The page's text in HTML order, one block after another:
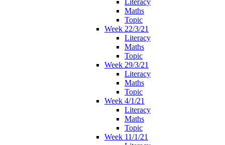
Literacy
Maths
Topic
Week 22/3/21
Literacy
Maths
Topic
Week 29/3/21
Literacy
Maths
Topic
Week 4/1/21
Literacy
Maths
Topic
Week 11/1/21